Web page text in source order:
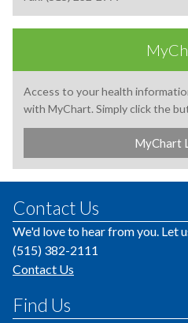
Access to your health
with MyChart. Simply click the
MyChart
Contact Us
We'd love to hear from you. Let
(515) 382-2111
Contact Us
Find Us